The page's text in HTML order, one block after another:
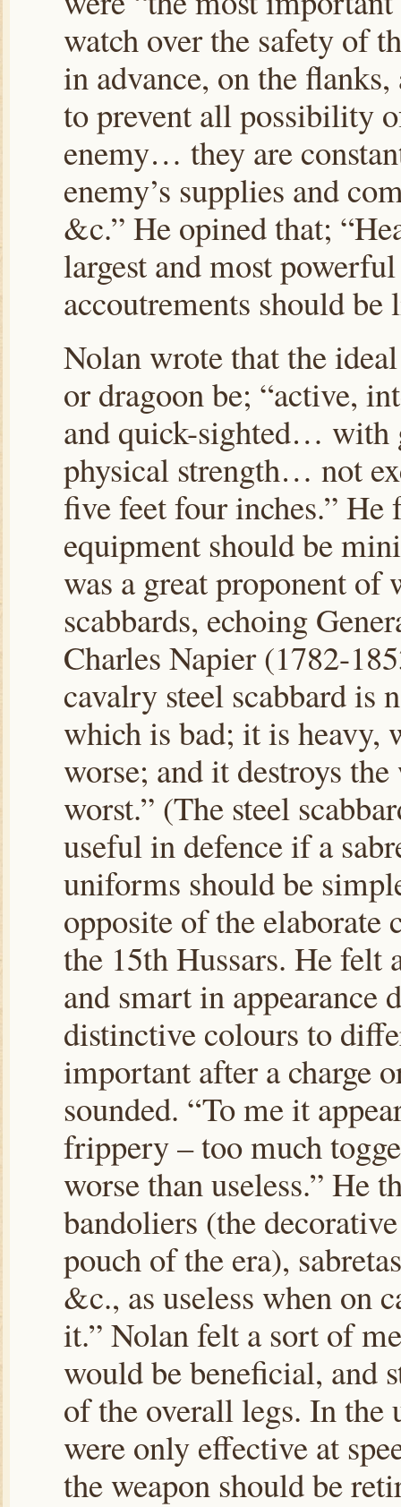
watch over the safety of
in advance, on the
to prevent all possibility
enemy… they are
enemy’s supplies and
&c.” He opined that;
largest and most
accoutrements should be
Nolan wrote that the
or dragoon be; “active,
and quick-sighted… with
physical strength… not
five feet four inches.” He
equipment should be
was a great proponent of
scabbards, echoing
Charles Napier (1782-
cavalry steel scabbard is
which is bad; it is heavy,
worse; and it destroys
worst.” (The steel
useful in defence if a
uniforms should be
opposite of the elaborate
the 15th Hussars. He felt
and smart in
distinctive colours to
important after a charge
sounded. “To me it
frippery – too much
worse than useless.” He
bandoliers (the
pouch of the era),
&c., as useless when on
it.” Nolan felt a sort of
would be beneficial, and
of the overall legs. In the
were only effective at
the weapon should be